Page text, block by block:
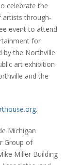
celebrate the
artists through-
event to attend
for
by the Northville
art exhibition
and the
Michigan
Group of
Miller Building